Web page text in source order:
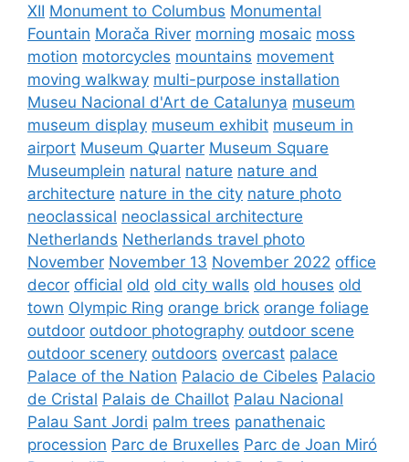
XII Monument to Columbus Monumental
Fountain Morača River morning mosaic moss
motion motorcycles mountains movement
moving walkway multi-purpose installation
Museu Nacional d'Art de Catalunya museum
museum display museum exhibit museum in
airport Museum Quarter Museum Square
Museumplein natural nature nature and
architecture nature in the city nature photo
neoclassical neoclassical architecture
Netherlands Netherlands travel photo
November November 13 November 2022 office
decor official old old city walls old houses old
town Olympic Ring orange brick orange foliage
outdoor outdoor photography outdoor scene
outdoor scenery outdoors overcast palace
Palace of the Nation Palacio de Cibeles Palacio
de Cristal Palais de Chaillot Palau Nacional
Palau Sant Jordi palm trees panathenaic
procession Parc de Bruxelles Parc de Joan Miró